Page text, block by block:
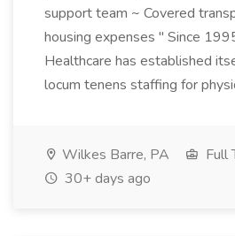
support team ~ Covered
housing expenses " Since
Healthcare has established
locum tenens staffing for
Wilkes Barre, PA
Full
30+ days ago